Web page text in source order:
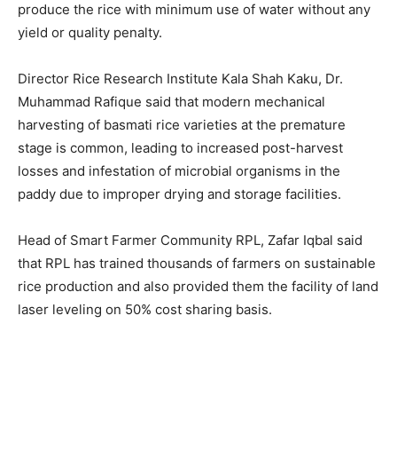
produce the rice with minimum use of water without any
yield or quality penalty.
Director Rice Research Institute Kala Shah Kaku, Dr.
Muhammad Rafique said that modern mechanical
harvesting of basmati rice varieties at the premature
stage is common, leading to increased post-harvest
losses and infestation of microbial organisms in the
paddy due to improper drying and storage facilities.
Head of Smart Farmer Community RPL, Zafar Iqbal said
that RPL has trained thousands of farmers on sustainable
rice production and also provided them the facility of land
laser leveling on 50% cost sharing basis.